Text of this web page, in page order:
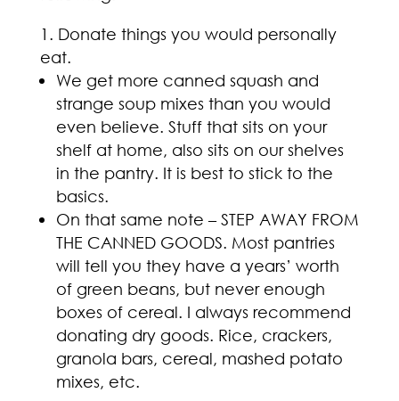
Donate things you would personally
eat.
We get more canned squash and
strange soup mixes than you would
even believe. Stuff that sits on your
shelf at home, also sits on our shelves
in the pantry. It is best to stick to the
basics.
On that same note – STEP AWAY FROM
THE CANNED GOODS. Most pantries
will tell you they have a years’ worth
of green beans, but never enough
boxes of cereal. I always recommend
donating dry goods. Rice, crackers,
granola bars, cereal, mashed potato
mixes, etc.